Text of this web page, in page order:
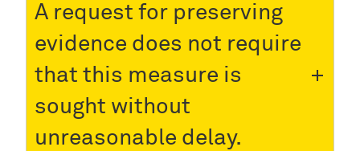
A request for preserving
evidence does not require
that this measure is
sought without
unreasonable delay.